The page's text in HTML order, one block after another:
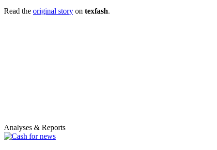
Read the original story on texfash.
Analyses & Reports